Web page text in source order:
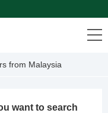
from Malaysia
want to search